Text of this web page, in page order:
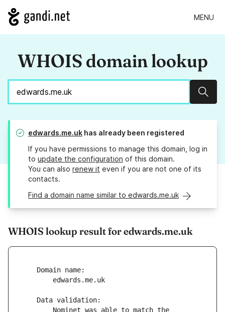
MENU
WHOIS domain lookup
edwards.me.uk has already been registered
If you have permissions to manage this domain, log in
to update the configuration of this domain.
You can also renew it even if you are not one of its
contacts.
Find a domain name similar to edwards.me.uk
WHOIS lookup result for edwards.me.uk